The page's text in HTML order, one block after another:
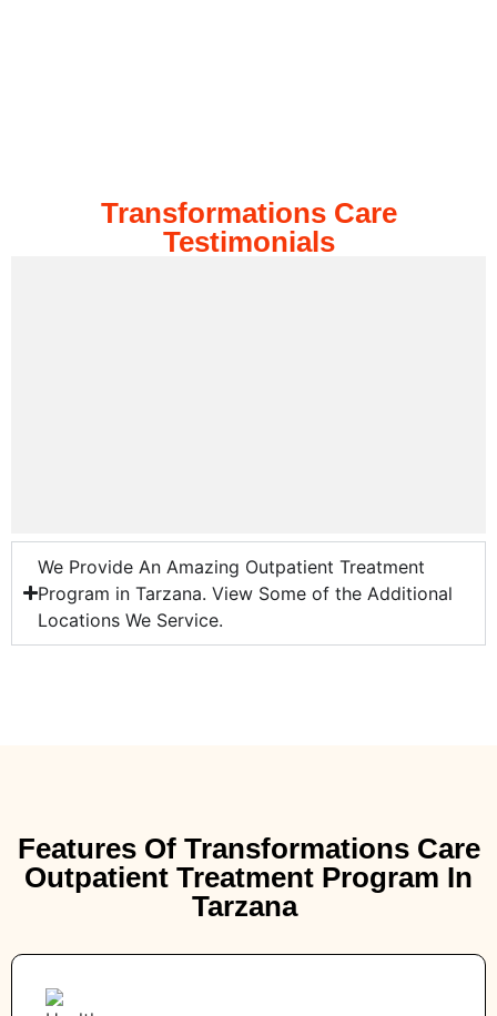
Transformations Care
Testimonials
We Provide An Amazing Outpatient Treatment
Program in Tarzana. View Some of the Additional
Locations We Service.
Features Of Transformations Care
Outpatient Treatment Program In
Tarzana